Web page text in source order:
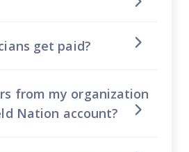
get paid?
from my organization
Nation account?